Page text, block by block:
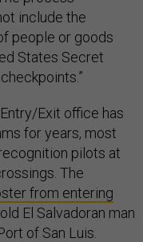
include the
people or goods
States Secret
Exit office has
for years, most
pilots at
The
from entering
El Salvadoran man
of San Luis.